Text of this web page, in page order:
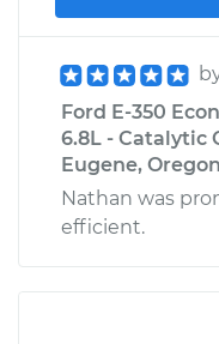
Ford E-350
6.8L - Catalytic
Eugene, Oregon
Nathan was
efficient.